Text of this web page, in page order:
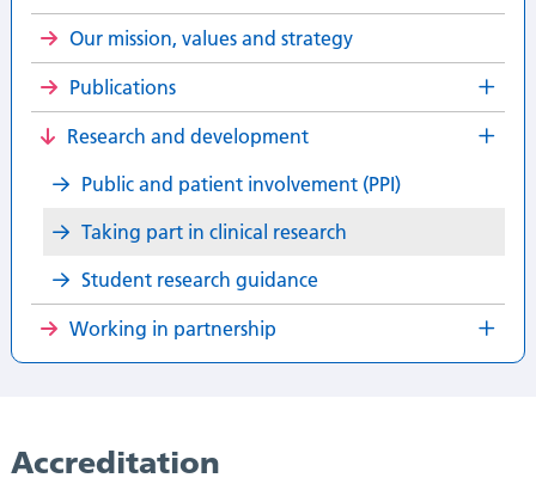
Our mission, values and strategy
Publications
Research and development
Public and patient involvement (PPI)​
Taking part in clinical research​
Student research guidance ​
Working in partnership
Accreditation